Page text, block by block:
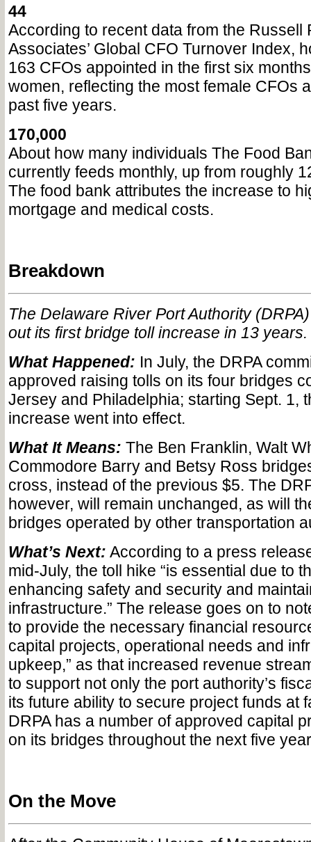
44
According to recent data from the Russell
Associates’ Global CFO Turnover Index,
163 CFOs appointed in the first six
women, reflecting the most female CFOs
past five years.
170,000
About how many individuals The Food
currently feeds monthly, up from roughly
The food bank attributes the increase to
mortgage and medical costs.
Breakdown
The Delaware River Port Authority
out its first bridge toll increase in 13 years.
What Happened: In July, the DRPA
approved raising tolls on its four bridges
Jersey and Philadelphia; starting Sept. 1,
increase went into effect.
What It Means: The Ben Franklin, Walt
Commodore Barry and Betsy Ross
cross, instead of the previous $5. The
however, will remain unchanged, as will
bridges operated by other transportation
What’s Next: According to a press
mid-July, the toll hike “is essential due to
enhancing safety and security and
infrastructure.” The release goes on to
to provide the necessary financial
capital projects, operational needs and
upkeep,” as that increased revenue
to support not only the port authority’s
its future ability to secure project funds at
DRPA has a number of approved capital
on its bridges throughout the next five
On the Move